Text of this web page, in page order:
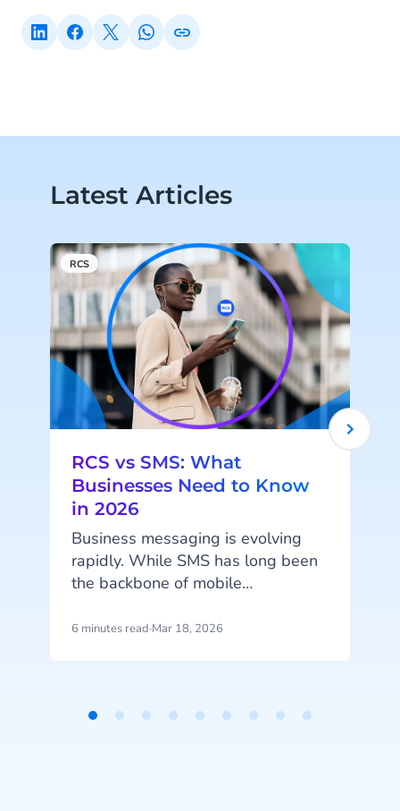
Latest Articles
RCS
RCS vs SMS: What
Businesses Need to Know
in 2026
Business messaging is evolving
rapidly. While SMS has long been
the backbone of mobile
businesses and customers, new
emerging as the next generation of
engagement directly within the
6 minutes read·Mar 18, 2026